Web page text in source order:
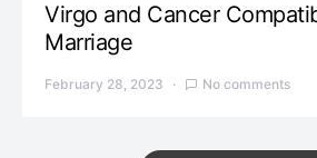
Virgo and Cancer
Marriage
February 28, 2023 No comments